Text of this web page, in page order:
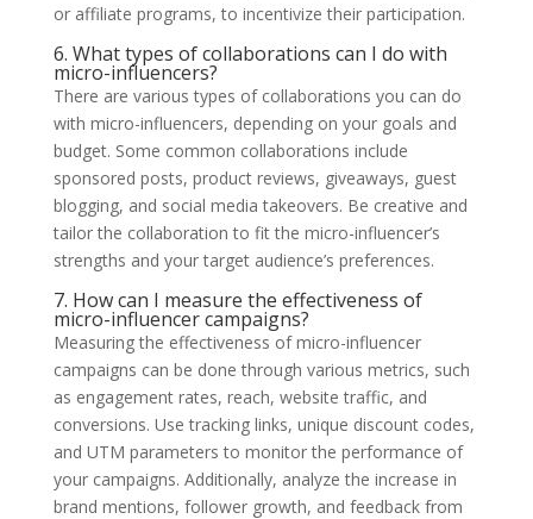
or affiliate programs, to incentivize their participation.
6. What types of collaborations can I do with
micro-influencers?
There are various types of collaborations you can do
with micro-influencers, depending on your goals and
budget. Some common collaborations include
sponsored posts, product reviews, giveaways, guest
blogging, and social media takeovers. Be creative and
tailor the collaboration to fit the micro-influencer’s
strengths and your target audience’s preferences.
7. How can I measure the effectiveness of
micro-influencer campaigns?
Measuring the effectiveness of micro-influencer
campaigns can be done through various metrics, such
as engagement rates, reach, website traffic, and
conversions. Use tracking links, unique discount codes,
and UTM parameters to monitor the performance of
your campaigns. Additionally, analyze the increase in
brand mentions, follower growth, and feedback from